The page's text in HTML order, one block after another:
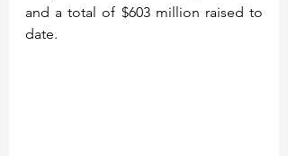
and a total of $603 million raised to
date.